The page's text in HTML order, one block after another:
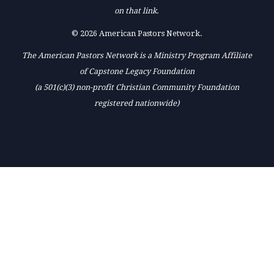
on that link.
© 2026 American Pastors Network.
The American Pastors Network is a Ministry Program Affiliate
of Capstone Legacy Foundation
(a 501(c)(3) non-profit Christian Community Foundation
registered nationwide)